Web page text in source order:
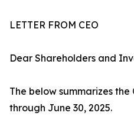
LETTER FROM CEO
Dear Shareholders and
The below summarizes the
through June 30, 2025.